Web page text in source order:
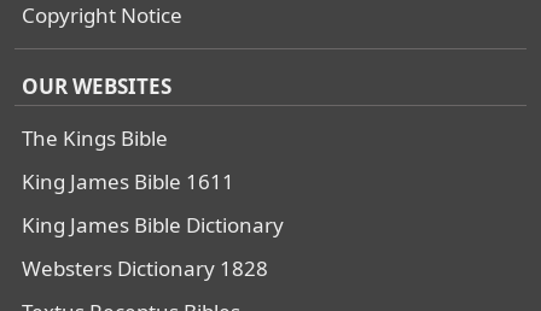
Copyright Notice
OUR WEBSITES
The Kings Bible
King James Bible 1611
King James Bible Dictionary
Websters Dictionary 1828